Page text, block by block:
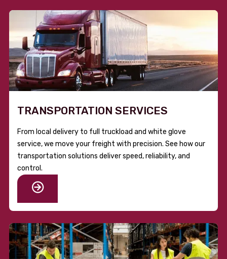
TRANSPORTATION SERVICES
From local delivery to full truckload and white glove
service, we move your freight with precision. See how our
transportation solutions deliver speed, reliability, and
control.